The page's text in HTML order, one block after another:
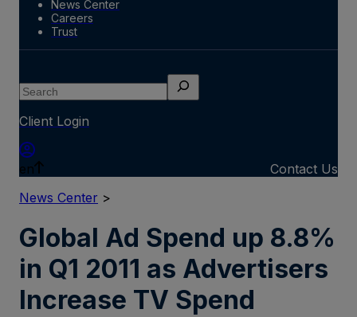
News Center
Careers
Trust
Search
Client Login
en
Contact Us
News Center >
Global Ad Spend up 8.8%
in Q1 2011 as Advertisers
Increase TV Spend